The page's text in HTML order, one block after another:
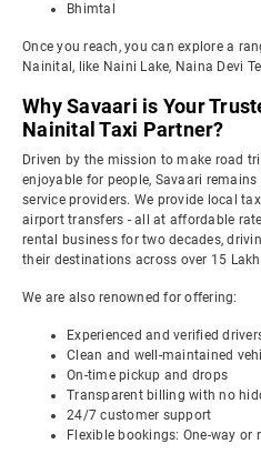
Bhimtal
Once you reach, you can explore a
Nainital, like Naini Lake, Naina Devi
Why Savaari is Your
Nainital Taxi Partner?
Driven by the mission to make road
enjoyable for people, Savaari
service providers. We provide local
airport transfers - all at affordable
rental business for two decades,
their destinations across over 15
We are also renowned for offering:
Experienced and verified
Clean and well-maintained
On-time pickup and drops
Transparent billing with no
24/7 customer support
Flexible bookings: One-way